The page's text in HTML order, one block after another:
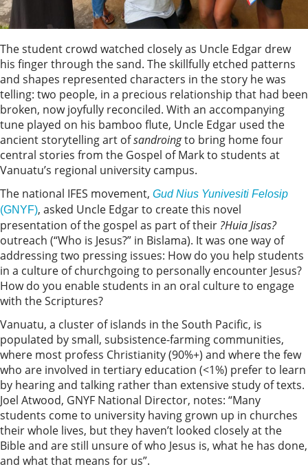
The student crowd watched closely as Uncle Edgar drew
his finger through the sand. The skillfully etched patterns
and shapes represented characters in the story he was
telling: two people, in a precious relationship that had been
broken, now joyfully reconciled. With an accompanying
tune played on his bamboo flute, Uncle Edgar used the
ancient storytelling art ofsandroingto bring home four
central stories from the Gospel of Mark to students at
Vanuatu’s regional university campus.
The national IFES movement, Gud Nius Yunivesiti Felosip
(GNYF), asked Uncle Edgar to create this novel
presentation of the gospel as part of their ?Huia Jisas?
outreach (“Who is Jesus?” in Bislama). It was one way of
addressing two pressing issues: How do you help students
in a culture of churchgoing to personally encounter Jesus?
How do you enable students in an oral culture to engage
with the Scriptures?
Vanuatu, a cluster of islands in the South Pacific, is
populated by small, subsistence-farming communities,
where most profess Christianity (90%+) and where the few
who are involved in tertiary education (<1%) prefer to learn
by hearing and talking rather than extensive study of texts.
Joel Atwood, GNYF National Director, notes: “Many
students come to university having grown up in churches
their whole lives, but they haven’t looked closely at the
Bible and are still unsure of who Jesus is, what he has done,
and what that means for us”.